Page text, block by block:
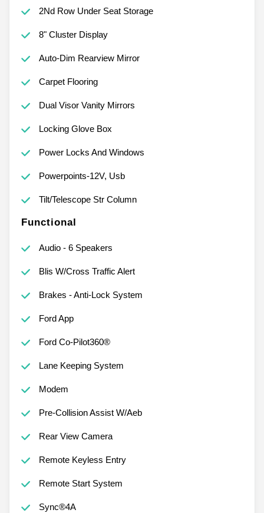
2Nd Row Under Seat Storage
8" Cluster Display
Auto-Dim Rearview Mirror
Carpet Flooring
Dual Visor Vanity Mirrors
Locking Glove Box
Power Locks And Windows
Powerpoints-12V, Usb
Tilt/Telescope Str Column
Functional
Audio - 6 Speakers
Blis W/Cross Traffic Alert
Brakes - Anti-Lock System
Ford App
Ford Co-Pilot360®
Lane Keeping System
Modem
Pre-Collision Assist W/Aeb
Rear View Camera
Remote Keyless Entry
Remote Start System
Sync®4A